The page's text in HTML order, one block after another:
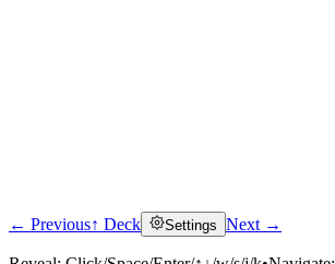
← Previous↑ Deck Settings Next →